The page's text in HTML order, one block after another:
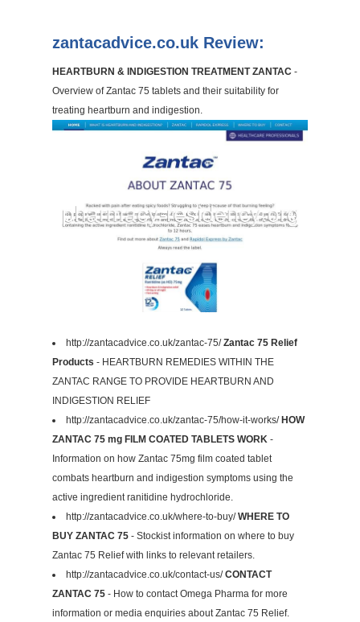
zantacadvice.co.uk Review:
HEARTBURN & INDIGESTION TREATMENT ZANTAC -
Overview of Zantac 75 tablets and their suitability for
treating heartburn and indigestion.
http://zantacadvice.co.uk/zantac-75/Zantac 75 Relief
Products - HEARTBURN REMEDIES WITHIN THE
ZANTAC RANGE TO PROVIDE HEARTBURN AND
INDIGESTION RELIEF
http://zantacadvice.co.uk/zantac-75/how-it-works/ HOW
ZANTAC 75 mg FILM COATED TABLETS WORK -
Information on how Zantac 75mg film coated tablet
combats heartburn and indigestion symptoms using the
active ingredient ranitidine hydrochloride.
http://zantacadvice.co.uk/where-to-buy/WHERE TO
BUY ZANTAC 75 - Stockist information on where to buy
Zantac 75 Relief with links to relevant retailers.
http://zantacadvice.co.uk/contact-us/CONTACT
ZANTAC 75 - How to contact Omega Pharma for more
information or media enquiries about Zantac 75 Relief.